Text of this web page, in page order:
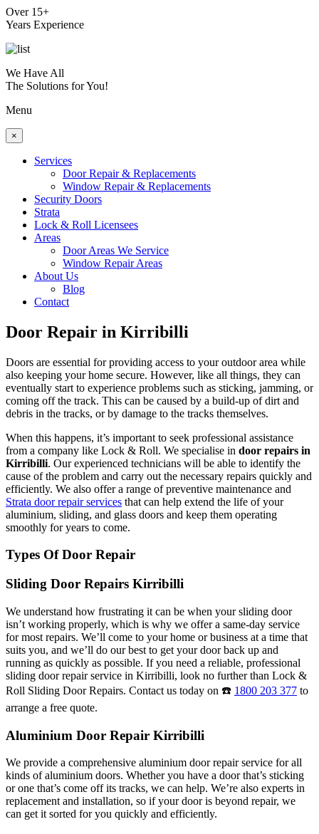
Over 15+
Years Experience
We Have All
The Solutions for You!
Menu
×
Services
Door Repair & Replacements
Window Repair & Replacements
Security Doors
Strata
Lock & Roll Licensees
Areas
Door Areas We Service
Window Repair Areas
About Us
Blog
Contact
Door Repair in Kirribilli
Doors are essential for providing access to your outdoor area while
also keeping your home secure. However, like all things, they can
eventually start to experience problems such as sticking, jamming, or
coming off the track. This can be caused by a build-up of dirt and
debris in the tracks, or by damage to the tracks themselves.
When this happens, it’s important to seek professional assistance
from a company like Lock & Roll. We specialise in door repairs in
Kirribilli. Our experienced technicians will be able to identify the
cause of the problem and carry out the necessary repairs quickly and
efficiently. We also offer a range of preventive maintenance and
Strata door repair services that can help extend the life of your
aluminium, sliding, and glass doors and keep them operating
smoothly for years to come.
Types Of Door Repair
Sliding Door Repairs Kirribilli
We understand how frustrating it can be when your sliding door
isn’t working properly, which is why we offer a same-day service
for most repairs. We’ll come to your home or business at a time that
suits you, and we’ll do our best to get your door back up and
running as quickly as possible. If you need a reliable, professional
sliding door repair service in Kirribilli, look no further than Lock &
Roll Sliding Door Repairs. Contact us today on ☎️ 1800 203 377 to
arrange a free quote.
Aluminium Door Repair Kirribilli
We provide a comprehensive aluminium door repair service for all
kinds of aluminium doors. Whether you have a door that’s sticking
or one that’s come off its tracks, we can help. We’re also experts in
replacement and installation, so if your door is beyond repair, we
can get it sorted for you quickly and efficiently.